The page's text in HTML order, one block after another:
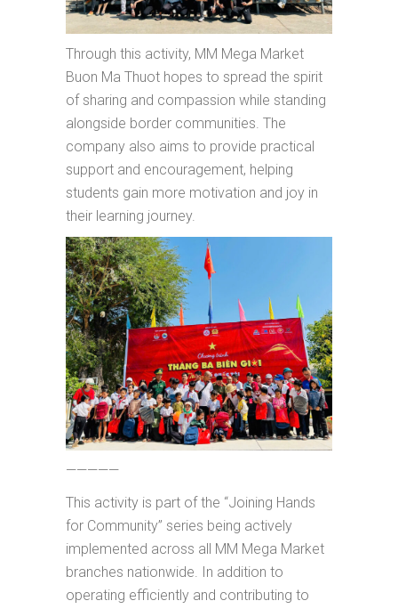
Through this activity, MM Mega Market
Buon Ma Thuot hopes to spread the spirit
of sharing and compassion while standing
alongside border communities. The
company also aims to provide practical
support and encouragement, helping
students gain more motivation and joy in
their learning journey.
—————
This activity is part of the “Joining Hands
for Community” series being actively
implemented across all MM Mega Market
branches nationwide. In addition to
operating efficiently and contributing to